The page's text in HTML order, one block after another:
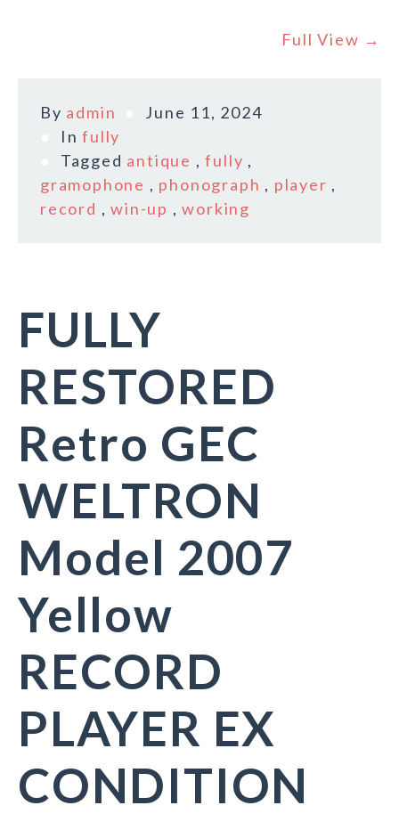
Full View →
By admin
June 11, 2024
Infully
Tagged antique ,fully ,
gramophone , phonograph , player ,
record ,win-up ,working
FULLY
RESTORED
Retro GEC
WELTRON
Model 2007
Yellow
RECORD
PLAYER EX
CONDITION